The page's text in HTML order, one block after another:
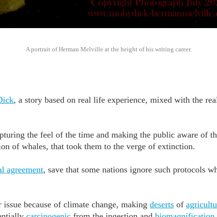
A portrait of Herman Melville at the height of his writing career.
, a story based on real life experience, mixed with the
the feel of the time and making the public aware of
of whales, that took them to the verge of extinction.
agreement, save that some nations ignore such protocols
because of climate change, making deserts of